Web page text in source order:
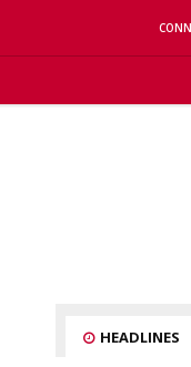
HEADLINES